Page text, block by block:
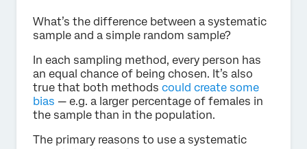
What’s the difference between a systematic
sample and a simple random sample?
In each sampling method, every person has
an equal chance of being chosen. It’s also
true that both methods could create some
bias — e.g. a larger percentage of females in
the sample than in the population.
The primary reasons to use a systematic